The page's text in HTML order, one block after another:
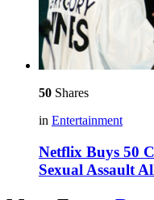
50 Shares
in Entertainment
Netflix Buys 50
Sexual Assault